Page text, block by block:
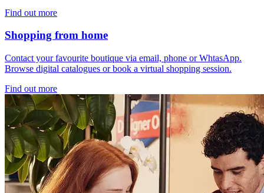
Find out more
Shopping from home
Contact your favourite boutique via email, phone or WhtasApp.
Browse digital catalogues or book a virtual shopping session.
Find out more